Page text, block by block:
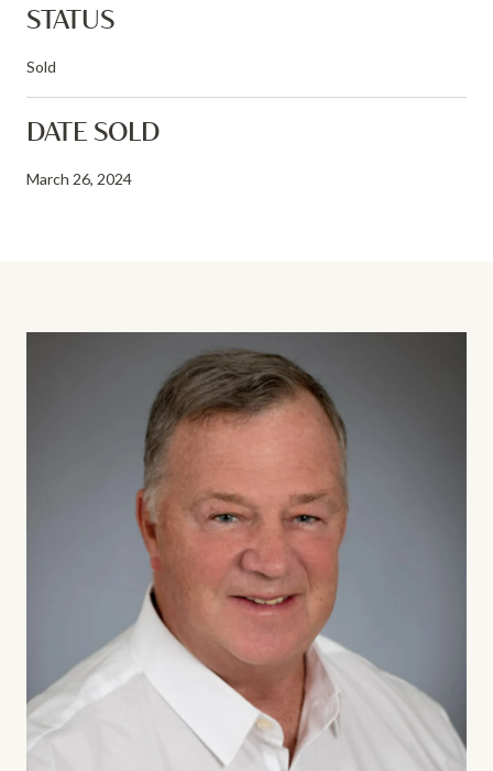
STATUS
Sold
DATE SOLD
March 26, 2024